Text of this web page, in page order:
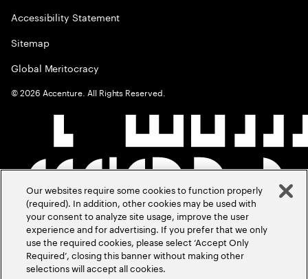
Accessibility Statement
Sitemap
Global Meritocracy
©2026 Accenture. All Rights Reserved.
Our websites require some cookies to function properly
(required). In addition, other cookies may be used with
your consent to analyze site usage, improve the user
experience and for advertising. If you prefer that we only
use the required cookies, please select ‘Accept Only
Required’, closing this banner without making other
selections will accept all cookies.